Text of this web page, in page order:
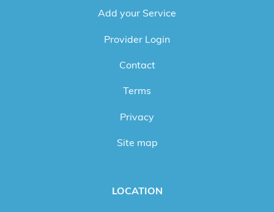
Add your Service
Provider Login
Contact
Terms
Privacy
Site map
LOCATION